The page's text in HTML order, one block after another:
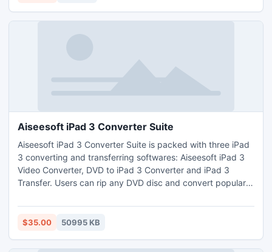
Aiseesoft iPad 3 Converter Suite
Aiseesoft iPad 3 Converter Suite is packed with three iPad
3 converting and transferring softwares: Aiseesoft iPad 3
Video Converter, DVD to iPad 3 Converter and iPad 3
Transfer. Users can rip any DVD disc and convert popular
M4V video and AAC, MP3, WAV, AIFF, M4A audio formats
supported by iPad 3, and transfer video, audio and photo
$35.00 50995 KB